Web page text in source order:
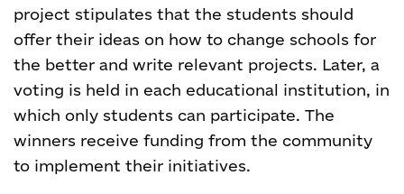
project stipulates that the students should
offer their ideas on how to change schools for
the better and write relevant projects. Later, a
voting is held in each educational institution, in
which only students can participate. The
winners receive funding from the community
to implement their initiatives.